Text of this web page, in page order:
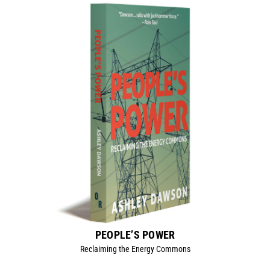
PEOPLE’S POWER
Reclaiming the Energy Commons